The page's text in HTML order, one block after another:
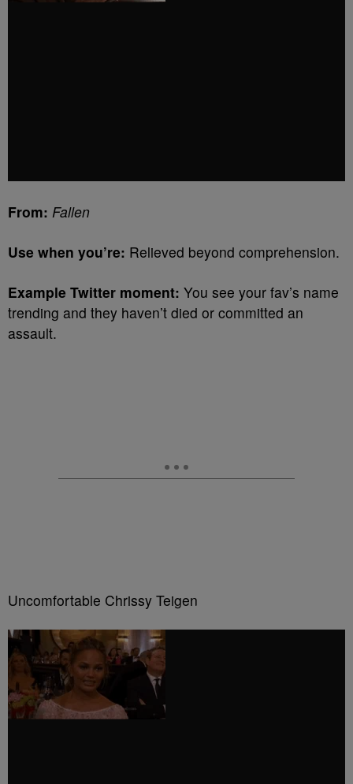
From: Fallen
Use when you’re: Relieved beyond comprehension.
Example Twitter moment: You see your fav’s name
trending and they haven’t died or committed an
assault.
Uncomfortable Chrissy Teigen